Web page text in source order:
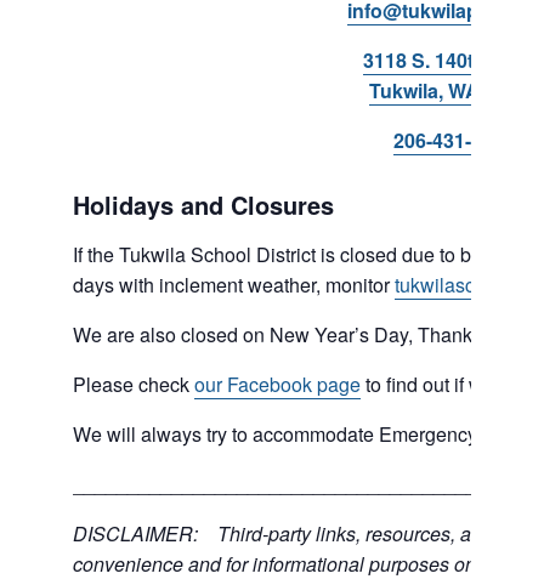
3118 S. 140th Street
Tukwila, WA 98168
206-431-8293
Holidays and Closures
If the Tukwila School District is closed due to bad
days with inclement weather, monitor
We are also closed on New Year’s Day,
Please checkour Facebook pageto find out if we are
We will always try to accommodate Emergency type
DISCLAIMER: Third-party links, resources, and
convenience and for informational purposes only; the